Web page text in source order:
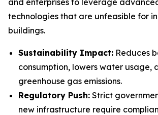
and enterprises to leverage
technologies that are unfeasible for
buildings.
Sustainability Impact: Reduces
consumption, lowers water usage,
greenhouse gas emissions.
Regulatory Push: Strict
new infrastructure require